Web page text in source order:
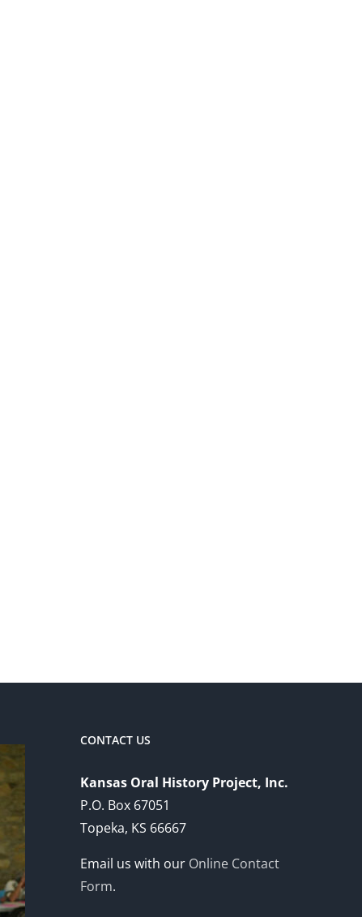
CONTACT US
Kansas Oral History Project, Inc.
P.O. Box 67051
Topeka, KS 66667
Email us with our Online Contact
Form.